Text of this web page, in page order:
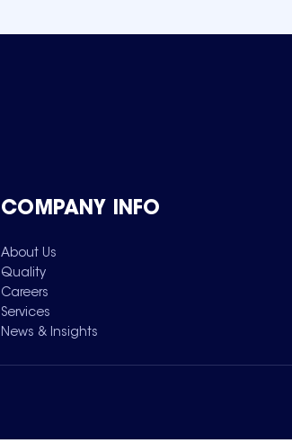
COMPANY INFO
About Us
Quality
Careers
Services
News & Insights